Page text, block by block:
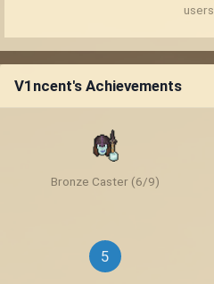
users.
V1ncent's Achievements
Bronze Caster (6/9)
5